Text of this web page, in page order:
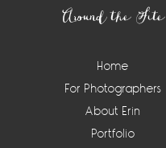
Around the Site
Home
For Photographers
About Erin
Portfolio